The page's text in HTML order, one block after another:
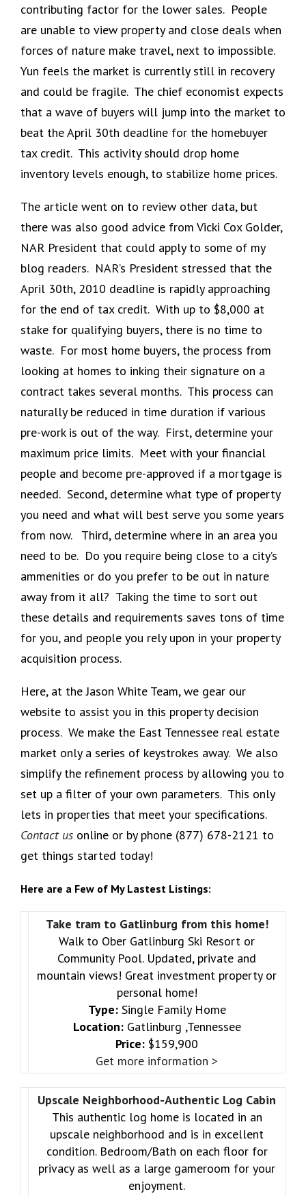
contributing factor for the lower sales. People
are unable to view property and close deals when
forces of nature make travel, next to impossible.
Yun feels the market is currently still in recovery
and could be fragile. The chief economist expects
that a wave of buyers will jump into the market to
beat the April 30th deadline for the homebuyer
tax credit. This activity should drop home
inventory levels enough, to stabilize home prices.
The article went on to review other data, but
there was also good advice from Vicki Cox Golder,
NAR President that could apply to some of my
blog readers. NAR’s President stressed that the
April 30th, 2010 deadline is rapidly approaching
for the end of tax credit. With up to $8,000 at
stake for qualifying buyers, there is no time to
waste. For most home buyers, the process from
looking at homes to inking their signature on a
contract takes several months. This process can
naturally be reduced in time duration if various
pre-work is out of the way. First, determine your
maximum price limits. Meet with your financial
people and become pre-approved if a mortgage is
needed. Second, determine what type of property
you need and what will best serve you some years
from now. Third, determine where in an area you
need to be. Do you require being close to a city’s
ammenities or do you prefer to be out in nature
away from it all? Taking the time to sort out
these details and requirements saves tons of time
for you, and people you rely upon in your property
acquisition process.
Here, at the Jason White Team, we gear our
website to assist you in this property decision
process. We make the East Tennessee real estate
market only a series of keystrokes away. We also
simplify the refinement process by allowing you to
set up a filter of your own parameters. This only
lets in properties that meet your specifications.
Contact us online or by phone (877) 678-2121 to
get things started today!
Here are a Few of My Lastest Listings:
Take tram to Gatlinburg from this home!
Walk to Ober Gatlinburg Ski Resort or
Community Pool. Updated, private and
mountain views! Great investment property or
personal home!
Type:Single Family Home
Location:Gatlinburg ,Tennessee
Price: $159,900
Get more information >
Upscale Neighborhood-Authentic Log Cabin
This authentic log home is located in an
upscale neighborhood and is in excellent
condition. Bedroom/Bath on each floor for
privacy as well as a large gameroom for your
enjoyment.